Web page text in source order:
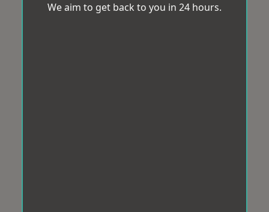
We aim to get back to you in 24 hours.